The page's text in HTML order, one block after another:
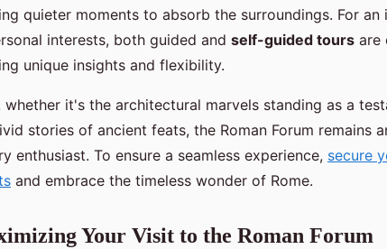
quieter moments to absorb the surroundings. For
interests, both guided and self-guided tours are
unique insights and flexibility.
whether it's the architectural marvels standing as a
stories of ancient feats, the Roman Forum remains
enthusiast. To ensure a seamless experience, secure
and embrace the timeless wonder of Rome.
Your Visit to the Roman Forum